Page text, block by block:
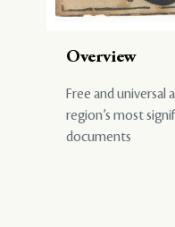
Overview
Free and universal
region’s most
documents